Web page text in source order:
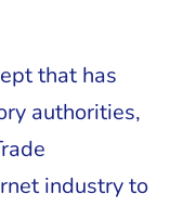
that has
authorities,
industry to